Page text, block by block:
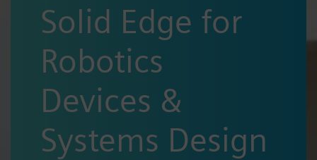
Solid Edge for
Robotics
Devices &
Systems Design